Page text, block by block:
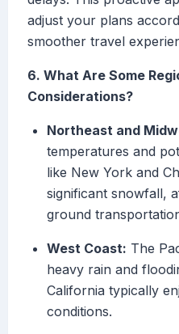
adjust your plans
smoother travel
6. What Are Some
Considerations?
Northeast and
temperatures and
like New York and
significant snowfall,
ground
West Coast: The
heavy rain and
California typically
conditions.